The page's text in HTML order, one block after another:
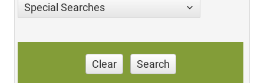
Special Searches
Clear Search